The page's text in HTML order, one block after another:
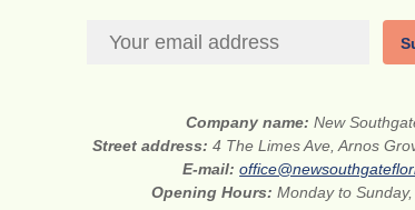
Company name: New
Street address: 4 The Limes Ave, Arnos
E-mail:
Opening Hours:Monday to